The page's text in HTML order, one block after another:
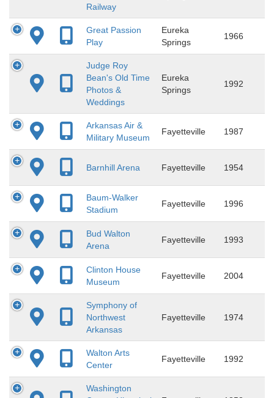
Railway
Great Passion
Play
Eureka
Springs
1966
Judge Roy
Bean's Old Time
Photos &
Weddings
Eureka
Springs
1992
Arkansas Air &
Military Museum
Fayetteville 1987
Barnhill Arena Fayetteville 1954
Baum-Walker
Stadium
Fayetteville 1996
Bud Walton
Arena
Fayetteville 1993
Clinton House
Museum
Fayetteville 2004
Symphony of
Northwest
Arkansas
Fayetteville 1974
Walton Arts
Center
Fayetteville 1992
Washington